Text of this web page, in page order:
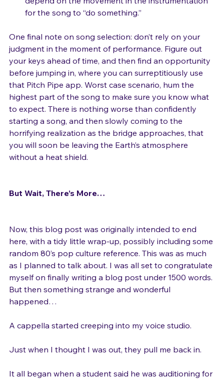
depend on the movement in the instrumentation
One final note on song selection: don’t rely on your
judgment in the moment of performance. Figure out
your keys ahead of time, and then find an opportunity
before jumping in, where you can surreptitiously use
that Pitch Pipe app. Worst case scenario, hum the
highest part of the song to make sure you know what
to expect. There is nothing worse than confidently
starting a song, and then slowly coming to the
horrifying realization as the bridge approaches, that
you will soon be leaving the Earth’s atmosphere
Now, this blog post was originally intended to end
here, with a tidy little wrap-up, possibly including some
random 80’s pop culture reference. This was as much
as I planned to talk about. I was all set to congratulate
myself on finally writing a blog post under 1500 words.
But then something strange and wonderful